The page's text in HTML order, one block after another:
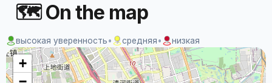
🗺 On the map
высокая уверенность• средняя• низкая
+